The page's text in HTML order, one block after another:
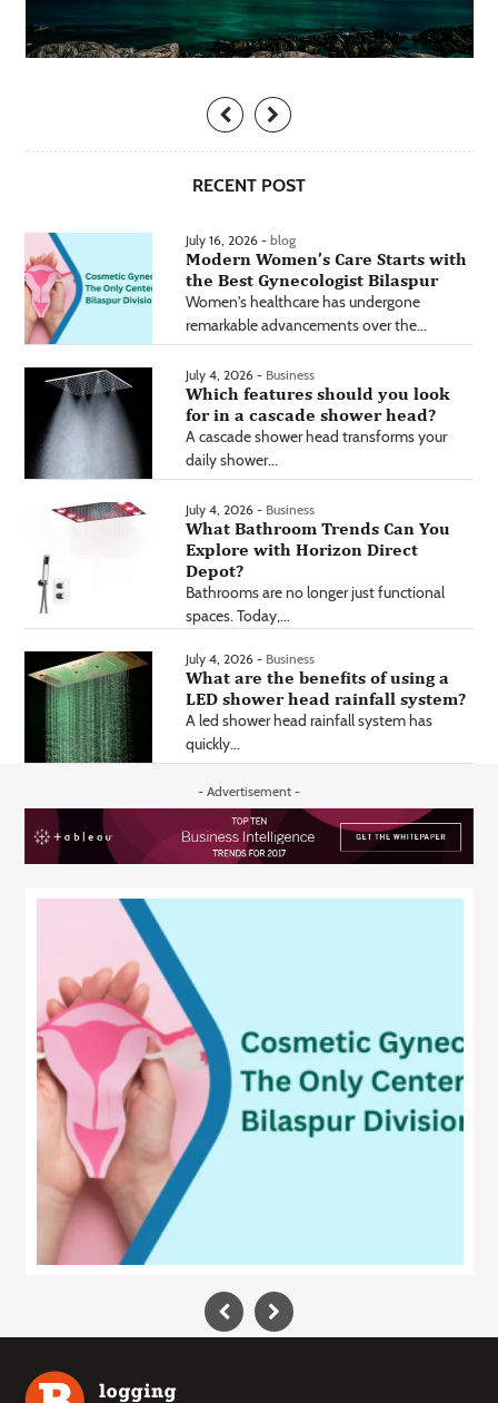
RECENT POST
July 16, 2026 - blog
Modern Women’s Care Starts with
the Best Gynecologist Bilaspur
Women's healthcare has undergone
remarkable advancements over the...
July 4, 2026 - Business
Which features should you look
for in a cascade shower head?
A cascade shower head transforms your
daily shower...
July 4, 2026 - Business
What Bathroom Trends Can You
Explore with Horizon Direct
Depot?
Bathrooms are no longer just functional
spaces. Today,...
July 4, 2026 - Business
What are the benefits of using a
LED shower head rainfall system?
A led shower head rainfall system has
quickly...
- Advertisement -